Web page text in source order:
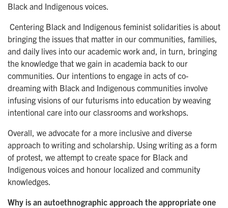
Black and Indigenous voices.
Centering Black and Indigenous feminist solidarities is about
bringing the issues that matter in our communities, families,
and daily lives into our academic work and, in turn, bringing
the knowledge that we gain in academia back to our
communities. Our intentions to engage in acts of co-
dreaming with Black and Indigenous communities involve
infusing visions of our futurisms into education by weaving
intentional care into our classrooms and workshops.
Overall, we advocate for a more inclusive and diverse
approach to writing and scholarship. Using writing as a form
of protest, we attempt to create space for Black and
Indigenous voices and honour localized and community
knowledges.
Why is an autoethnographic approach the appropriate one